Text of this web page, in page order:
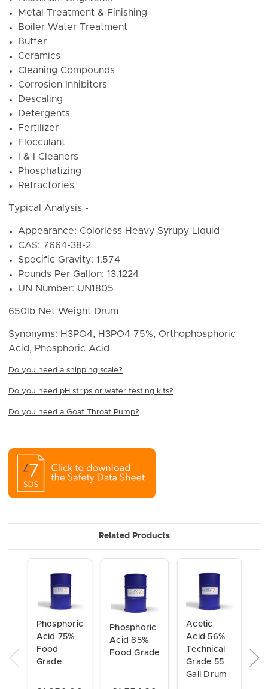
Metal Treatment & Finishing
Boiler Water Treatment
Buffer
Ceramics
Cleaning Compounds
Corrosion Inhibitors
Descaling
Detergents
Fertilizer
Flocculant
I & I Cleaners
Phosphatizing
Refractories
Typical Analysis -
Appearance: Colorless Heavy Syrupy Liquid
CAS: 7664-38-2
Specific Gravity: 1.574
Pounds Per Gallon: 13.1224
UN Number: UN1805
650lb Net Weight Drum
Synonyms: H3PO4, H3PO4 75%, Orthophosphoric
Acid, Phosphoric Acid
Do you need a shipping scale?
Do you need pH strips or water testing kits?
Do you need a Goat Throat Pump?
Related Products
Phosphoric
Acid 75%
Food
Grade
Phosphoric
Acid 85%
Food Grade
Acetic
Acid 56%
Technical
Grade 55
Gall Drum